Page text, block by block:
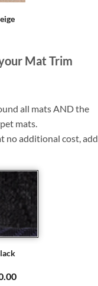
Mat Trim
all mats AND the
mats.
no additional cost, add